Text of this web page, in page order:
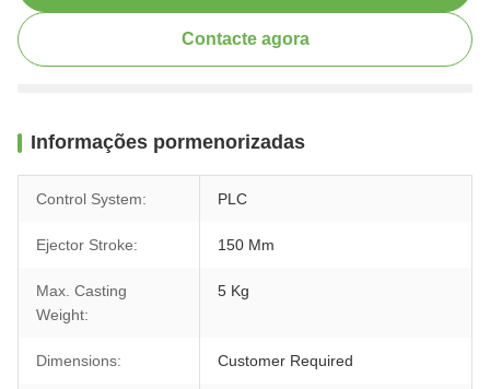
Contacte agora
Informações pormenorizadas
Control System: PLC
Ejector Stroke: 150 Mm
Max. Casting
Weight:
5 Kg
Dimensions: Customer Required